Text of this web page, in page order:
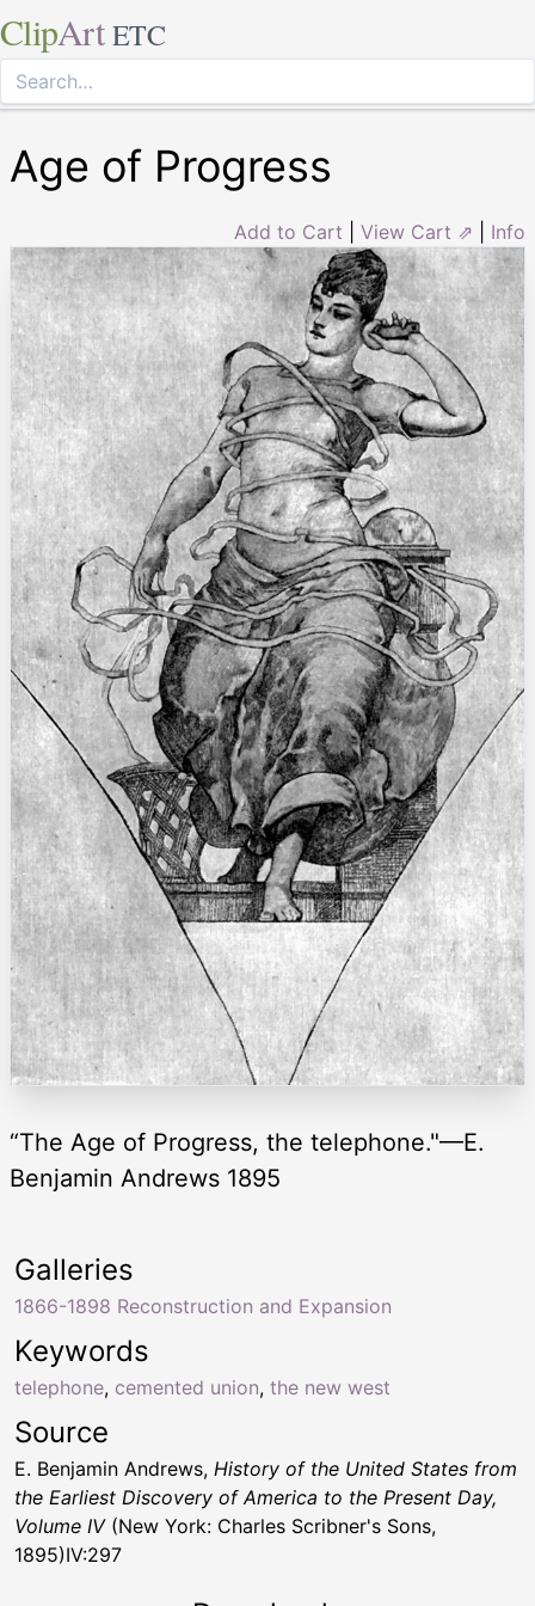
ClipArt ETC
Age of Progress
Add to Cart View Cart ⇗ Info
“The Age of Progress, the telephone."—E.
Benjamin Andrews 1895
Keywords
telephone, cemented union, the new west
Galleries
1866-1898 Reconstruction and Expansion
Source
E. Benjamin Andrews, History of the United States from
the Earliest Discovery of America to the Present Day,
Volume IV(New York: Charles Scribner's Sons,
1895)IV:297